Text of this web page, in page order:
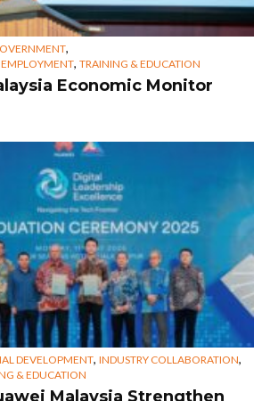
,
, TRAINING & EDUCATION
Economic Monitor
DEVELOPMENT, INDUSTRY COLLABORATION,
& EDUCATION
Malaysia Strengthen